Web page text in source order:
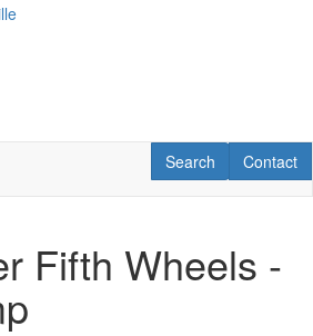
Contact
Contact
RV Search
Search
Fifth Wheels -